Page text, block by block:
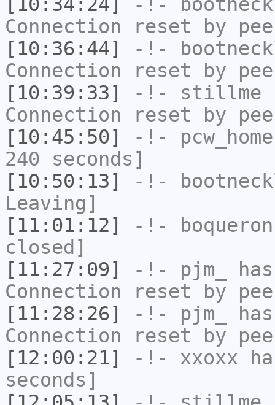
Connection reset by
[10:36:44]
-!-
Connection reset by
[10:39:33]
-!- stillme
Connection reset by
[10:45:50]
-!- pcw_home
240 seconds]
[10:50:13]
-!-
Leaving]
[11:01:12]
-!- boqueron
closed]
[11:27:09]
-!- pjm_
Connection reset by
[11:28:26]
-!- pjm_
Connection reset by
[12:00:21]
-!- xxoxx
seconds]